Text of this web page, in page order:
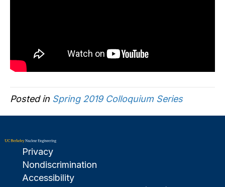
Posted in Spring 2019 Colloquium Series
Privacy
Nondiscrimination
Accessibility